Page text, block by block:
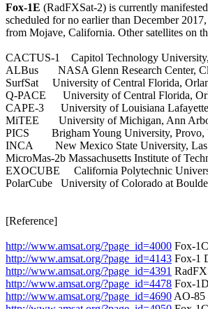
Fox-1E (RadFXSat-2) is currently
scheduled for no earlier than December
from Mojave, California. Other satellites on
CACTUS-1    Capitol Technology
ALBus       NASA Glenn Research Center,
SurfSat     University of Central Florida,
Q-PACE      University of Central Florida,
CAPE-3      University of Louisiana
MiTEE       University of Michigan, Ann
PICS        Brigham Young University, Provo,
INCA        New Mexico State University,
MicroMas-2b Massachusetts Institute of
EXOCUBE     California Polytechnic
PolarCube   University of Colorado at
[Reference]
http://www.amsat.org/?page_id=4000
http://www.amsat.org/?page_id=4143
http://www.amsat.org/?page_id=4391
http://www.amsat.org/?page_id=4478
http://www.amsat.org/?page_id=4690